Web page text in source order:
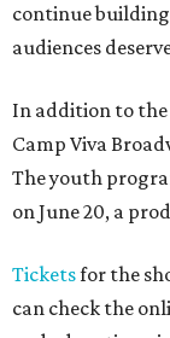
continue
audiences
In addition to the
Camp Viva
The youth
on June 20, a
Ticketsfor the
can check the